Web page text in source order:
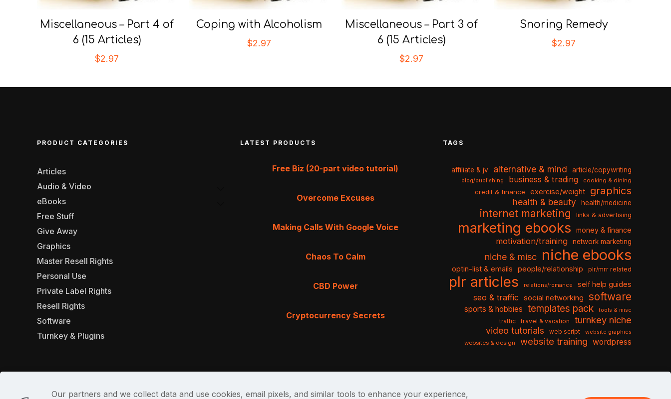
Miscellaneous – Part 4 of
6 (15 Articles)
$2.97
Coping with Alcoholism
$2.97
Miscellaneous – Part 3 of
6 (15 Articles)
$2.97
Snoring Remedy
$2.97
PRODUCT CATEGORIES
Articles
Audio & Video
eBooks
Free Stuff
Give Away
Graphics
Master Resell Rights
Personal Use
Private Label Rights
Resell Rights
Software
Turnkey & Plugins
LATEST PRODUCTS
Free Biz (20-part video tutorial)
Overcome Excuses
Making Calls With Google Voice
Chaos To Calm
CBD Power
Cryptocurrency Secrets
TAGS
affiliate & jv alternative & mind article/copywriting
blog/publishing business & trading cooking & dining
credit & finance exercise/weight graphics
health & beauty health/medicine
internet marketing links & advertising
marketing ebooks money & finance
motivation/training network marketing
niche & misc niche ebooks
optin-list & emails people/relationship plr/mrr related
plr articles relations/romance self help guides
seo & traffic social networking software
sports & hobbies templates pack
tools & misc
traffic
travel & vacation turnkey niche
video tutorials web script
website graphics
websites & design
website training wordpress
Our partners and we collect data and use cookies, email pixels, and similar tools to enhance your experience,